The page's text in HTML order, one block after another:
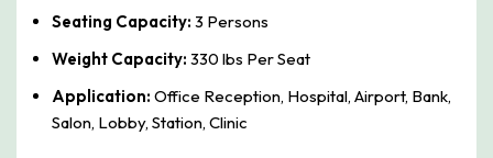
Seating Capacity: 3 Persons
Weight Capacity: 330 lbs Per Seat
Application: Office Reception, Hospital, Airport, Bank,
Salon, Lobby, Station, Clinic